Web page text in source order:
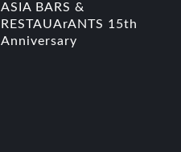
ASIA BARS &
RESTAUArANTS 15th
Anniversary